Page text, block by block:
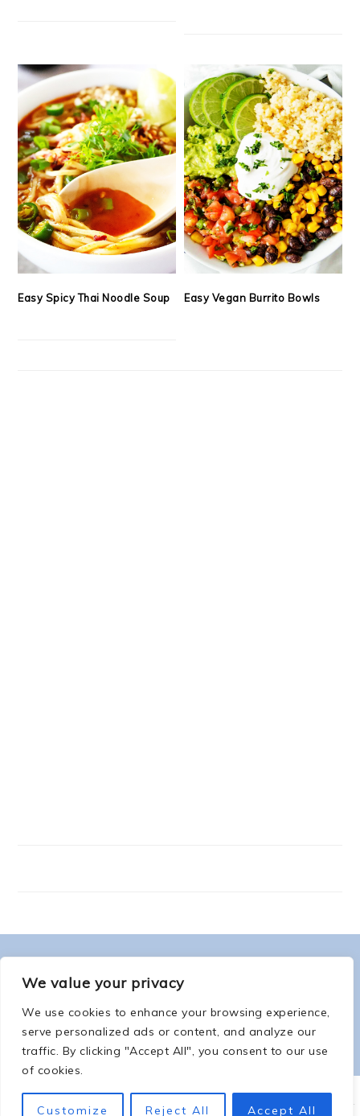
We value your privacy
We use cookies to enhance your browsing experience,
serve personalized ads or content, and analyze our
traffic. By clicking "Accept All", you consent to our use
of cookies.
Customize Reject All Accept All
Easy Spicy Thai Noodle Soup Easy Vegan Burrito Bowls
FOOTER
ABOUT ME
-